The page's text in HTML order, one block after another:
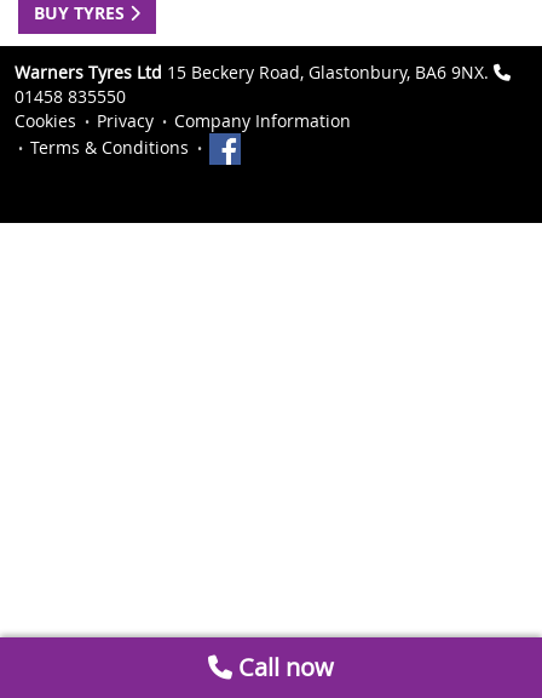
BUY TYRES
Warners Tyres Ltd 15 Beckery Road, Glastonbury, BA6 9NX.
01458 835550
Cookies
Privacy
Company Information
Terms & Conditions
Call now